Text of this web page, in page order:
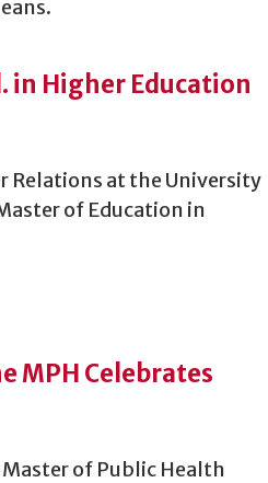
in Higher Education
Relations at the University
of Education in
MPH Celebrates
of Public Health